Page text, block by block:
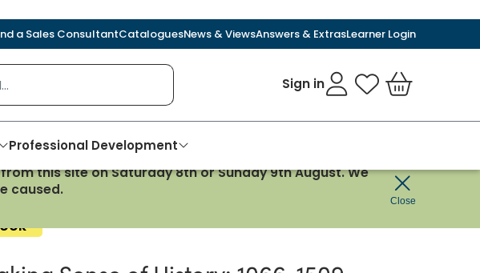
a Sales ConsultantCataloguesNews & ViewsAnswers & ExtrasLearner Login
Sign in My Favourites
Basket
Professional Development
this site on Saturday 8th or Sunday 9th August. We
caused.
Close